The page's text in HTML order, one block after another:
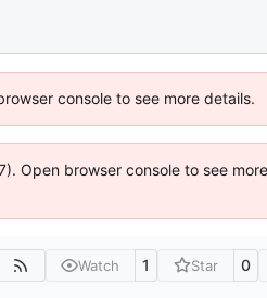
console to see more details.
Open browser console to see
Watch 1 Star 0